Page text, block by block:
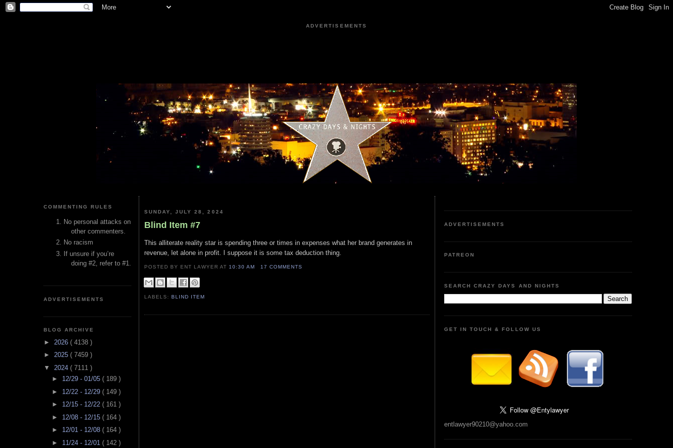
ADVERTISEMENTS
COMMENTING RULES
No personal attacks on
other commenters.
No racism
If unsure if you’re
doing #2, refer to #1.
ADVERTISEMENTS
BLOG ARCHIVE
► 2026 ( 4138 )
► 2025 ( 7459 )
▼ 2024 ( 7111 )
► 12/29 - 01/05 ( 189 )
► 12/22 - 12/29 ( 149 )
► 12/15 - 12/22 ( 161 )
► 12/08 - 12/15 ( 164 )
► 12/01 - 12/08 ( 164 )
► 11/24 - 12/01 ( 142 )
SUNDAY, JULY 28, 2024
Blind Item #7
This alliterate reality star is spending three or times in expenses what her brand generates in
revenue, let alone in profit. I suppose it is some tax deduction thing.
POSTED BY ENT LAWYERAT 10:30 AM 17 COMMENTS
LABELS:BLIND ITEM
ADVERTISEMENTS
PATREON
SEARCH CRAZY DAYS AND NIGHTS
GET IN TOUCH & FOLLOW US
entlawyer90210@yahoo.com